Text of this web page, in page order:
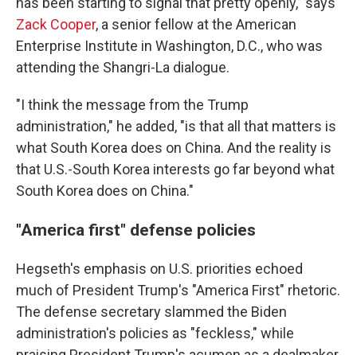
Zack Cooper, a senior fellow at the American
Enterprise Institute in Washington, D.C., who was
attending the Shangri-La dialogue.
"I think the message from the Trump
administration," he added, "is that all that matters is
what South Korea does on China. And the reality is
that U.S.-South Korea interests go far beyond what
South Korea does on China."
"America first" defense policies
Hegseth's emphasis on U.S. priorities echoed
much of President Trump's "America First" rhetoric.
The defense secretary slammed the Biden
administration's policies as "feckless," while